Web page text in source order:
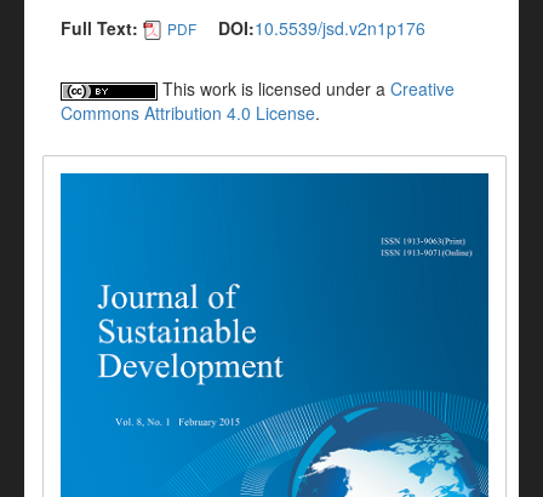
Full Text:
PDF DOI:10.5539/jsd.v2n1p176
This work is licensed under a Creative
Commons Attribution 4.0 License.